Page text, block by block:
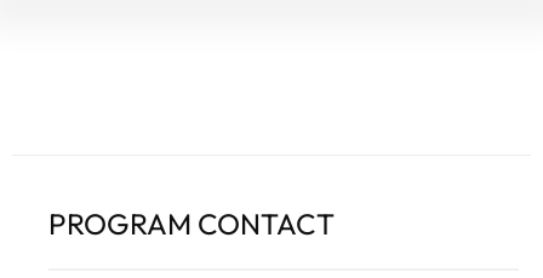
PROGRAM CONTACT